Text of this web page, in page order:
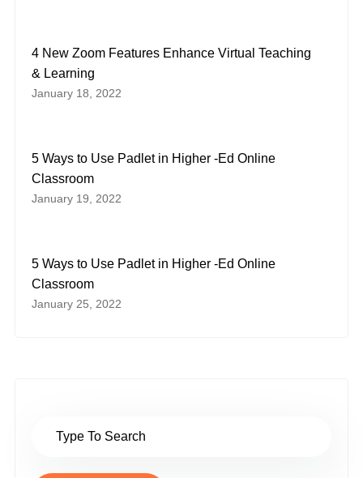
4 New Zoom Features Enhance Virtual Teaching
& Learning
January 18, 2022
5 Ways to Use Padlet in Higher -Ed Online
Classroom
January 19, 2022
5 Ways to Use Padlet in Higher -Ed Online
Classroom
January 25, 2022